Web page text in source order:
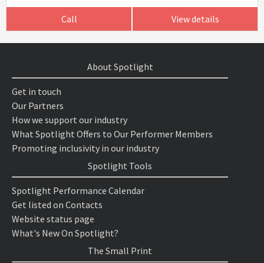
Call View details
About Spotlight
Get in touch
Our Partners
How we support our industry
What Spotlight Offers to Our Performer Members
Promoting inclusivity in our industry
Spotlight Tools
Spotlight Performance Calendar
Get listed on Contacts
Website status page
What's New On Spotlight?
The Small Print